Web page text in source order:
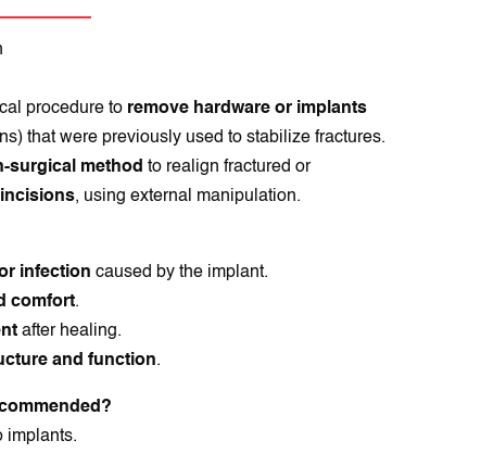
procedure to remove hardware or implants
that were previously used to stabilize fractures.
surgical method to realign fractured or
, using external manipulation.
infection caused by the implant.
comfort.
after healing.
and function.
implants.